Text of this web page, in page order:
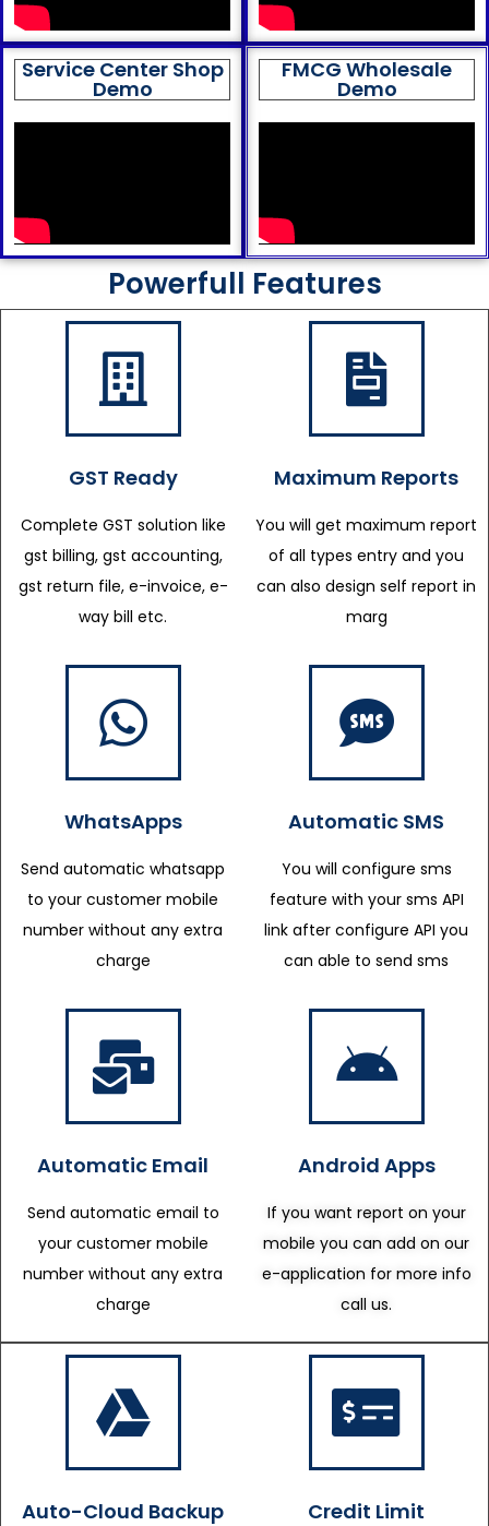
Service Center Shop
Demo
FMCG Wholesale
Demo
Powerfull Features
GST Ready
Complete GST solution like
gst billing, gst accounting,
gst return file, e-invoice, e-
way bill etc.
Maximum Reports
You will get maximum report
of all types entry and you
can also design self report in
marg
WhatsApps
Send automatic whatsapp
to your customer mobile
number without any extra
charge
Automatic SMS
You will configure sms
feature with your sms API
link after configure API you
can able to send sms
Automatic Email
Send automatic email to
your customer mobile
number without any extra
charge
Android Apps
If you want report on your
mobile you can add on our
e-application for more info
call us.
Auto-Cloud Backup Credit Limit